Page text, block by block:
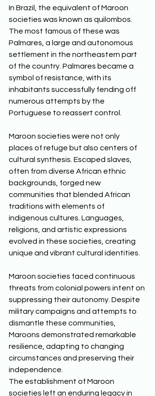
In Brazil, the equivalent of Maroon
societies was known as quilombos.
The most famous of these was
Palmares, a large and autonomous
settlement in the northeastern part
of the country. Palmares became a
symbol of resistance, with its
inhabitants successfully fending off
numerous attempts by the
Portuguese to reassert control.
Maroon societies were not only
places of refuge but also centers of
cultural synthesis. Escaped slaves,
often from diverse African ethnic
backgrounds, forged new
communities that blended African
traditions with elements of
indigenous cultures. Languages,
religions, and artistic expressions
evolved in these societies, creating
unique and vibrant cultural identities.
Maroon societies faced continuous
threats from colonial powers intent on
suppressing their autonomy. Despite
military campaigns and attempts to
dismantle these communities,
Maroons demonstrated remarkable
resilience, adapting to changing
circumstances and preserving their
independence.
The establishment of Maroon
societies left an enduring legacy in